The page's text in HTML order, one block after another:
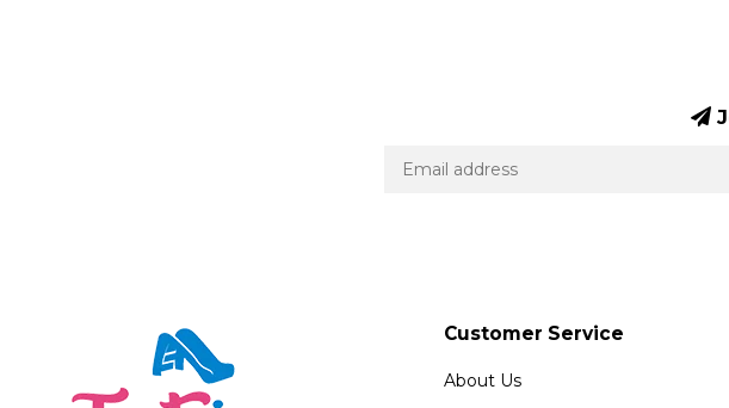
Customer Service
About Us